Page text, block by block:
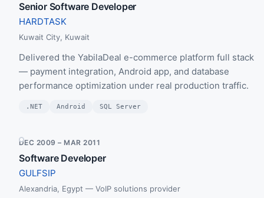
Senior Software Developer
HARDTASK
Kuwait City, Kuwait
Delivered the YabilaDeal e-commerce platform full stack
— payment integration, Android app, and database
performance optimization under real production traffic.
.NET Android SQL Server
DEC 2009 – MAR 2011
Software Developer
GULFSIP
Alexandria, Egypt — VoIP solutions provider